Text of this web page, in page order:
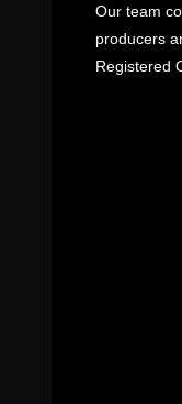
Our team
producers
Registered